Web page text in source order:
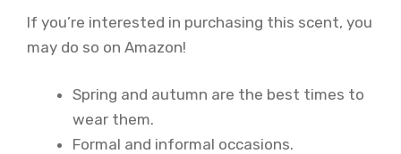
If you’re interested in purchasing this scent, you
may do so on Amazon!
Spring and autumn are the best times to
wear them.
Formal and informal occasions.